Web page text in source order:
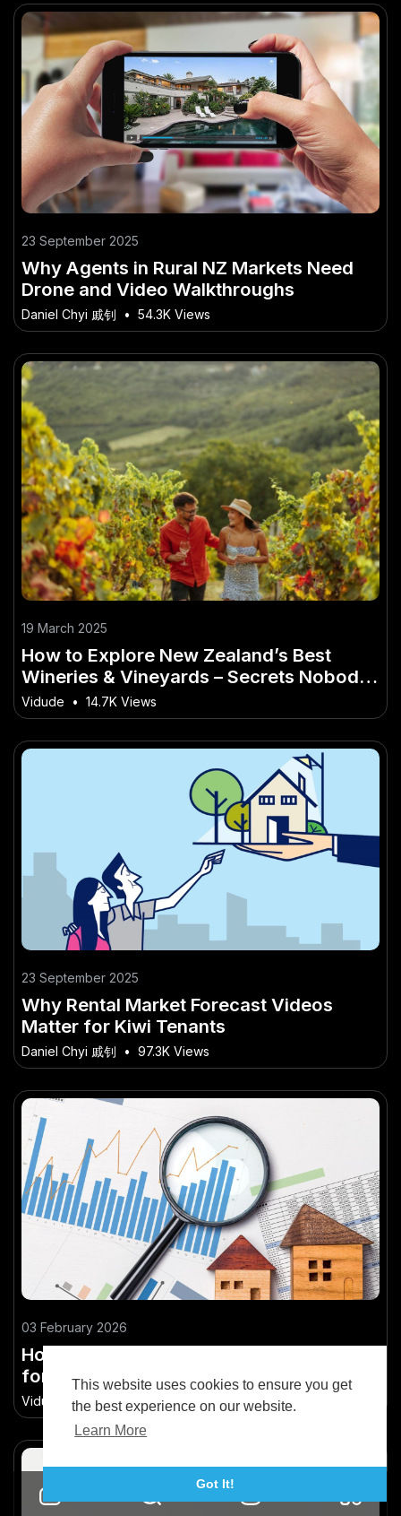
This website uses cookies to ensure you get
the best experience on our website.
Learn More
Got It!
23 September 2025
Why Agents in Rural NZ Markets Need
Drone and Video Walkthroughs
Daniel Chyi 戚钊 • 54.3K Views
19 March 2025
How to Explore New Zealand’s Best
Wineries & Vineyards – Secrets Nobody
Talks About
Vidude • 14.7K Views
23 September 2025
Why Rental Market Forecast Videos
Matter for Kiwi Tenants
Daniel Chyi 戚钊 • 97.3K Views
03 February 2026
How to Analyze NZ Property Market Data
for Smarter Decisions
Vidude • 72.2K Views